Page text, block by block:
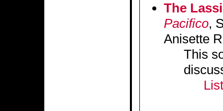
The
Pacifico,
Anisette
This